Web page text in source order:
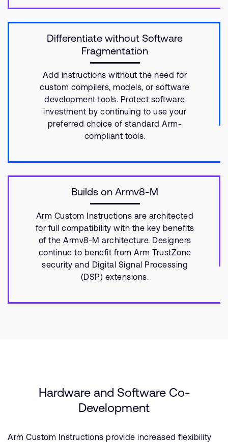
Differentiate without Software
Fragmentation
Add instructions without the need for
custom compilers, models, or software
development tools. Protect software
investment by continuing to use your
preferred choice of standard Arm-
compliant tools.
Builds on Armv8-M
Arm Custom Instructions are architected
for full compatibility with the key benefits
of the Armv8-M architecture. Designers
continue to benefit from Arm TrustZone
security and Digital Signal Processing
(DSP) extensions.
Hardware and Software Co-
Development
Arm Custom Instructions provide increased flexibility